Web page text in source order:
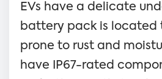
EVs have a delicate
battery pack is located
prone to rust and
have IP67-rated